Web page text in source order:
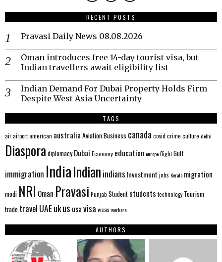
RECENT POSTS
Pravasi Daily News 08.08.2026
Oman introduces free 14-day tourist visa, but
Indian travellers await eligibility list
Indian Demand For Dubai Property Holds Firm
Despite West Asia Uncertainty
TAGS
airairportamerican australia AviationBusiness canada covid crime culture delhi
Diaspora diplomacy Dubai Economy education europeflightGulf
immigration IndiaIndian indians Investment jobs Kerala migration
modi NRI Oman Pravasi Punjab Student students technology Tourism
trade travel UAEukus usavisa visas workers
AUTHORS